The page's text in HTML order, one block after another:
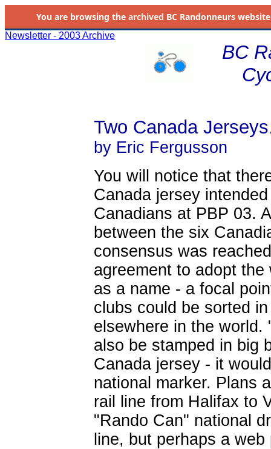
You are browsing the archived BC Randonneurs
Newsletter - 2003 Archive
BC
Two Canada
by Eric Fergusson
You will notice that
Canada jersey
Canadians at PBP 03.
between the six
consensus was
agreement to adopt
as a name - a focal
clubs could be sorted
elsewhere in the world.
also be stamped in big
Canada jersey - it
national marker. Plans
rail line from Halifax to
"Rando Can" national
line, but perhaps a